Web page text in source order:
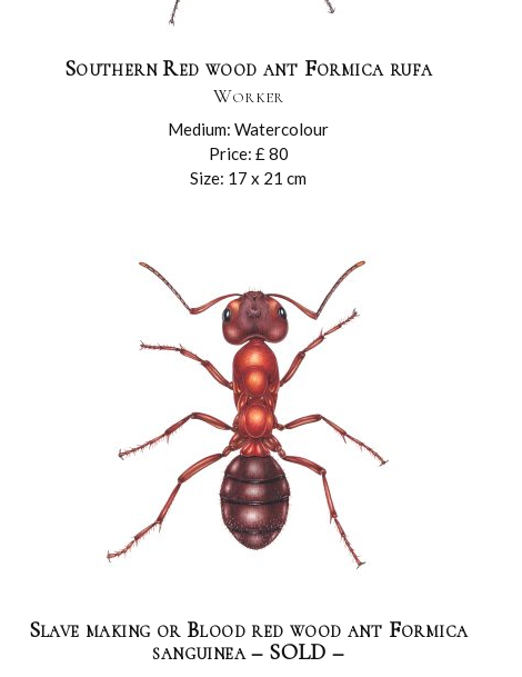
Southern Red wood ant Formica rufa
Worker
Medium: Watercolour
Price: £ 80
Size: 17 x 21 cm
Slave making or Blood red wood ant Formica
sanguinea – SOLD –